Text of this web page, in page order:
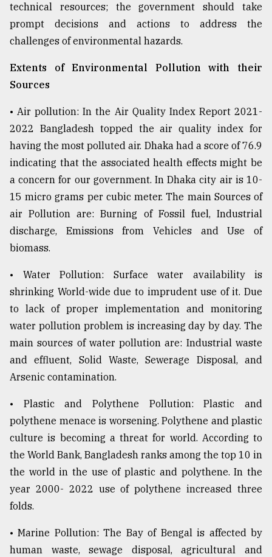
July
27,
2018
From
to
Triumph
August
17,
2018
ADVERTISE
technical resources; the government should take
prompt decisions and actions to address the
challenges of environmental hazards.
Extents of Environmental Pollution with their
Sources
• Air pollution: In the Air Quality Index Report 2021-
2022 Bangladesh topped the air quality index for
having the most polluted air. Dhaka had a score of 76.9
indicating that the associated health effects might be
a concern for our government. In Dhaka city air is 10-
15 micro grams per cubic meter. The main Sources of
air Pollution are: Burning of Fossil fuel, Industrial
discharge, Emissions from Vehicles and Use of
biomass.
• Water Pollution: Surface water availability is
shrinking World-wide due to imprudent use of it. Due
to lack of proper implementation and monitoring
water pollution problem is increasing day by day. The
main sources of water pollution are: Industrial waste
and effluent, Solid Waste, Sewerage Disposal, and
Arsenic contamination.
• Plastic and Polythene Pollution: Plastic and
polythene menace is worsening. Polythene and plastic
culture is becoming a threat for world. According to
the World Bank, Bangladesh ranks among the top 10 in
the world in the use of plastic and polythene. In the
year 2000- 2022 use of polythene increased three
folds.
• Marine Pollution: The Bay of Bengal is affected by
human waste, sewage disposal, agricultural and